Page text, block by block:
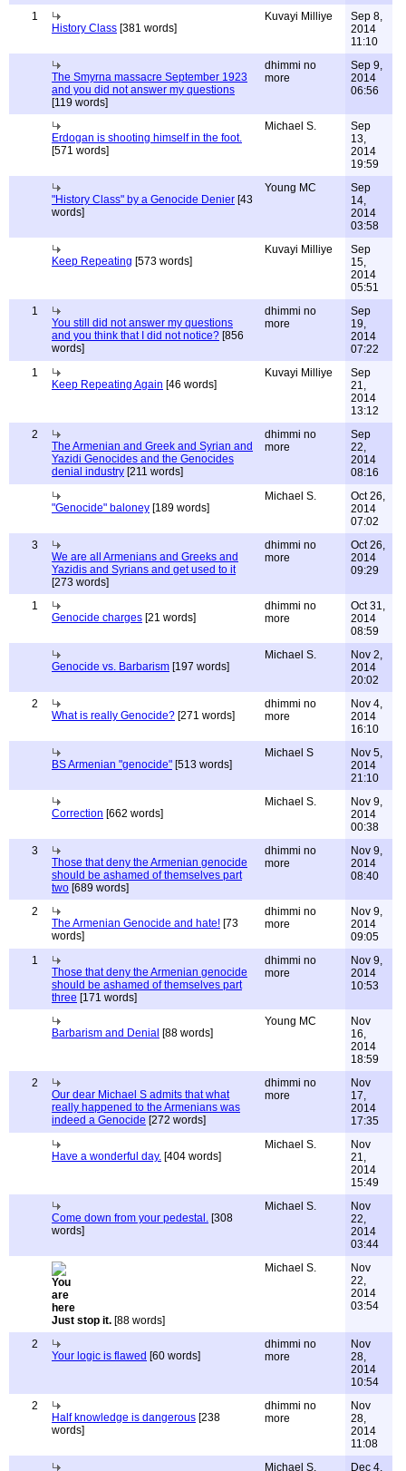
1
History Class [381 words]
Kuvayi Milliye
Sep 8,
2014
11:10
The Smyrna massacre September 1923
and you did not answer my questions
[119 words]
dhimmi no
more
Sep 9,
2014
06:56
Erdogan is shooting himself in the foot.
[571 words]
Michael S.
Sep
13,
2014
19:59
"History Class" by a Genocide Denier [43
words]
Young MC
Sep
14,
2014
03:58
Keep Repeating [573 words]
Kuvayi Milliye
Sep
15,
2014
05:51
1
You still did not answer my questions
and you think that I did not notice? [856
words]
dhimmi no
more
Sep
19,
2014
07:22
1
Keep Repeating Again [46 words]
Kuvayi Milliye
Sep
21,
2014
13:12
2
The Armenian and Greek and Syrian and
Yazidi Genocides and the Genocides
denial industry [211 words]
dhimmi no
more
Sep
22,
2014
08:16
"Genocide" baloney [189 words]
Michael S.
Oct 26,
2014
07:02
3
We are all Armenians and Greeks and
Yazidis and Syrians and get used to it
[273 words]
dhimmi no
more
Oct 26,
2014
09:29
1
Genocide charges [21 words]
dhimmi no
more
Oct 31,
2014
08:59
Genocide vs. Barbarism [197 words]
Michael S.
Nov 2,
2014
20:02
2
What is really Genocide? [271 words]
dhimmi no
more
Nov 4,
2014
16:10
BS Armenian "genocide" [513 words]
Michael S
Nov 5,
2014
21:10
Correction [662 words]
Michael S.
Nov 9,
2014
00:38
3
Those that deny the Armenian genocide
should be ashamed of themselves part
two [689 words]
dhimmi no
more
Nov 9,
2014
08:40
2
The Armenian Genocide and hate! [73
words]
dhimmi no
more
Nov 9,
2014
09:05
1
Those that deny the Armenian genocide
should be ashamed of themselves part
three [171 words]
dhimmi no
more
Nov 9,
2014
10:53
Barbarism and Denial [88 words]
Young MC
Nov
16,
2014
18:59
2
Our dear Michael S admits that what
really happened to the Armenians was
indeed a Genocide [272 words]
dhimmi no
more
Nov
17,
2014
17:35
Have a wonderful day. [404 words]
Michael S.
Nov
21,
2014
15:49
Come down from your pedestal. [308
words]
Michael S.
Nov
22,
2014
03:44
Just stop it. [88 words]
Michael S.
Nov
22,
2014
03:54
2
Your logic is flawed [60 words]
dhimmi no
more
Nov
28,
2014
10:54
2
Half knowledge is dangerous [238
words]
dhimmi no
more
Nov
28,
2014
11:08
Michael S.
Dec 4,